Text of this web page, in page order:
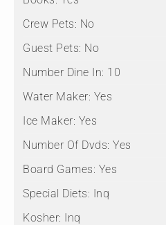
Crew Pets: No
Guest Pets: No
Number Dine In: 10
Water Maker: Yes
Ice Maker: Yes
Number Of Dvds: Yes
Board Games: Yes
Special Diets: Inq
Kosher: Inq